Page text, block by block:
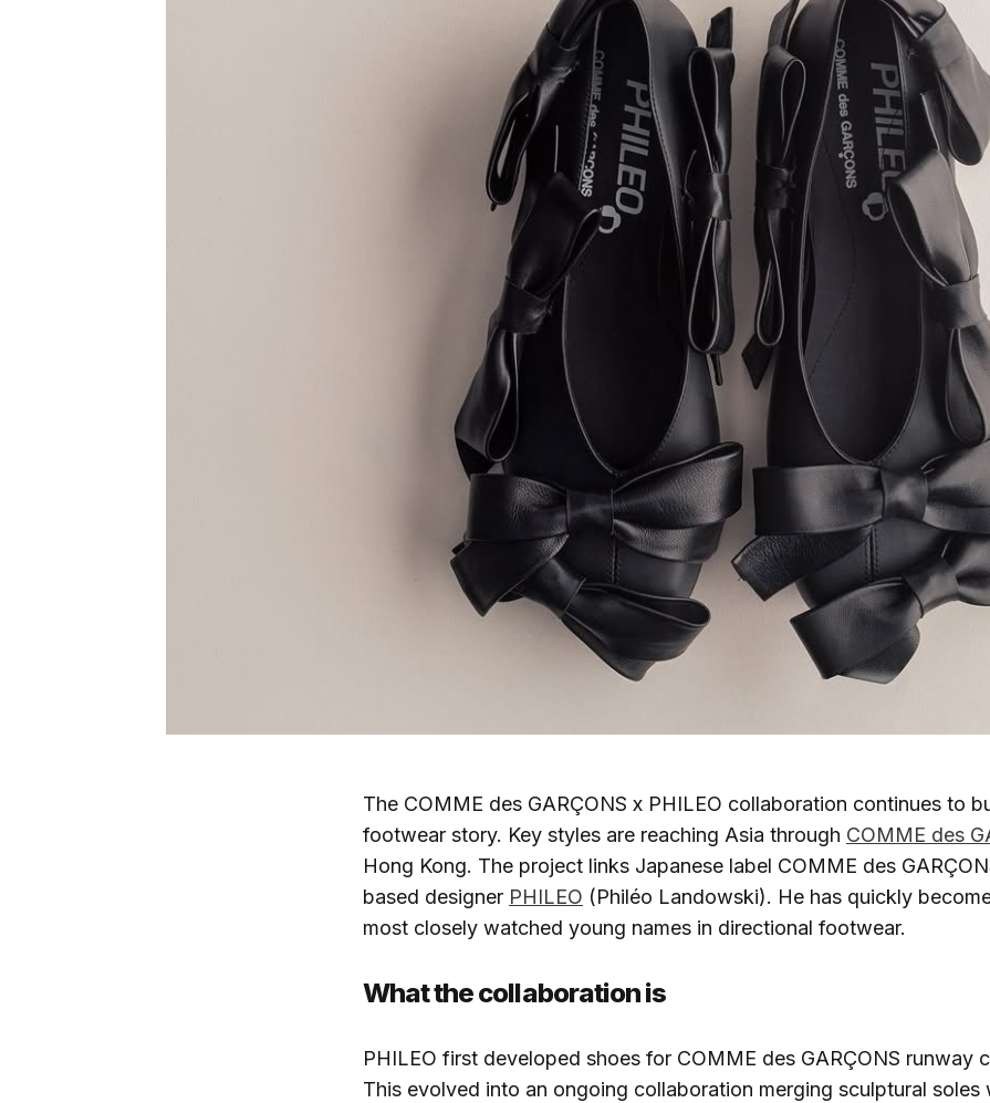
The COMME des GARÇONS x PHILEO collaboration continues to
footwear story. Key styles are reaching Asia through COMME des
Hong Kong. The project links Japanese label COMME des
based designer PHILEO (Philéo Landowski). He has quickly
most closely watched young names in directional footwear.
What the collaboration is
PHILEO first developed shoes for COMME des GARÇONS runway
This evolved into an ongoing collaboration merging sculptural soles